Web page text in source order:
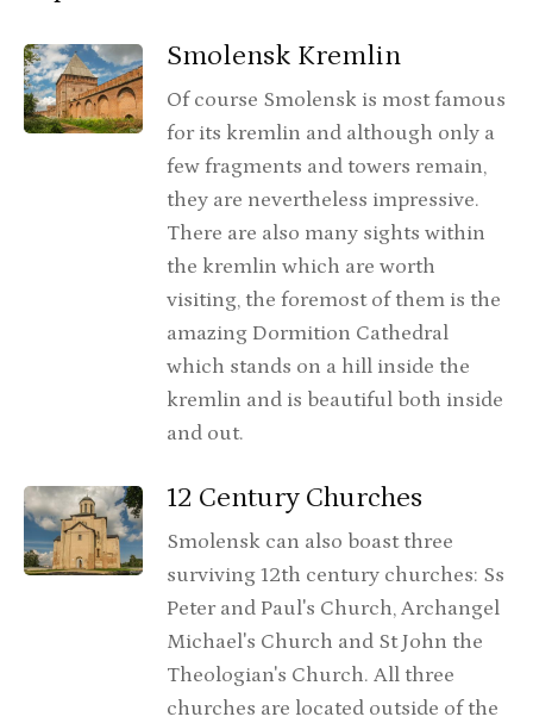
Smolensk Kremlin
Of course Smolensk is most famous
for its kremlin and although only a
few fragments and towers remain,
they are nevertheless impressive.
There are also many sights within
the kremlin which are worth
visiting, the foremost of them is the
amazing Dormition Cathedral
which stands on a hill inside the
kremlin and is beautiful both inside
and out.
12 Century Churches
Smolensk can also boast three
surviving 12th century churches: Ss
Peter and Paul's Church, Archangel
Michael's Church and St John the
Theologian's Church. All three
churches are located outside of the